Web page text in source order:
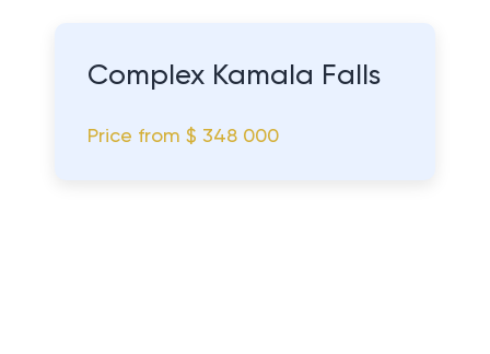
Complex Kamala Falls
Price from $ 348 000